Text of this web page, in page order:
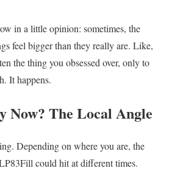
in a little opinion: sometimes, the
feel bigger than they really are. Like,
the thing you obsessed over, only to
It happens.
Now? The Local Angle
Depending on where you are, the
could hit at different times.